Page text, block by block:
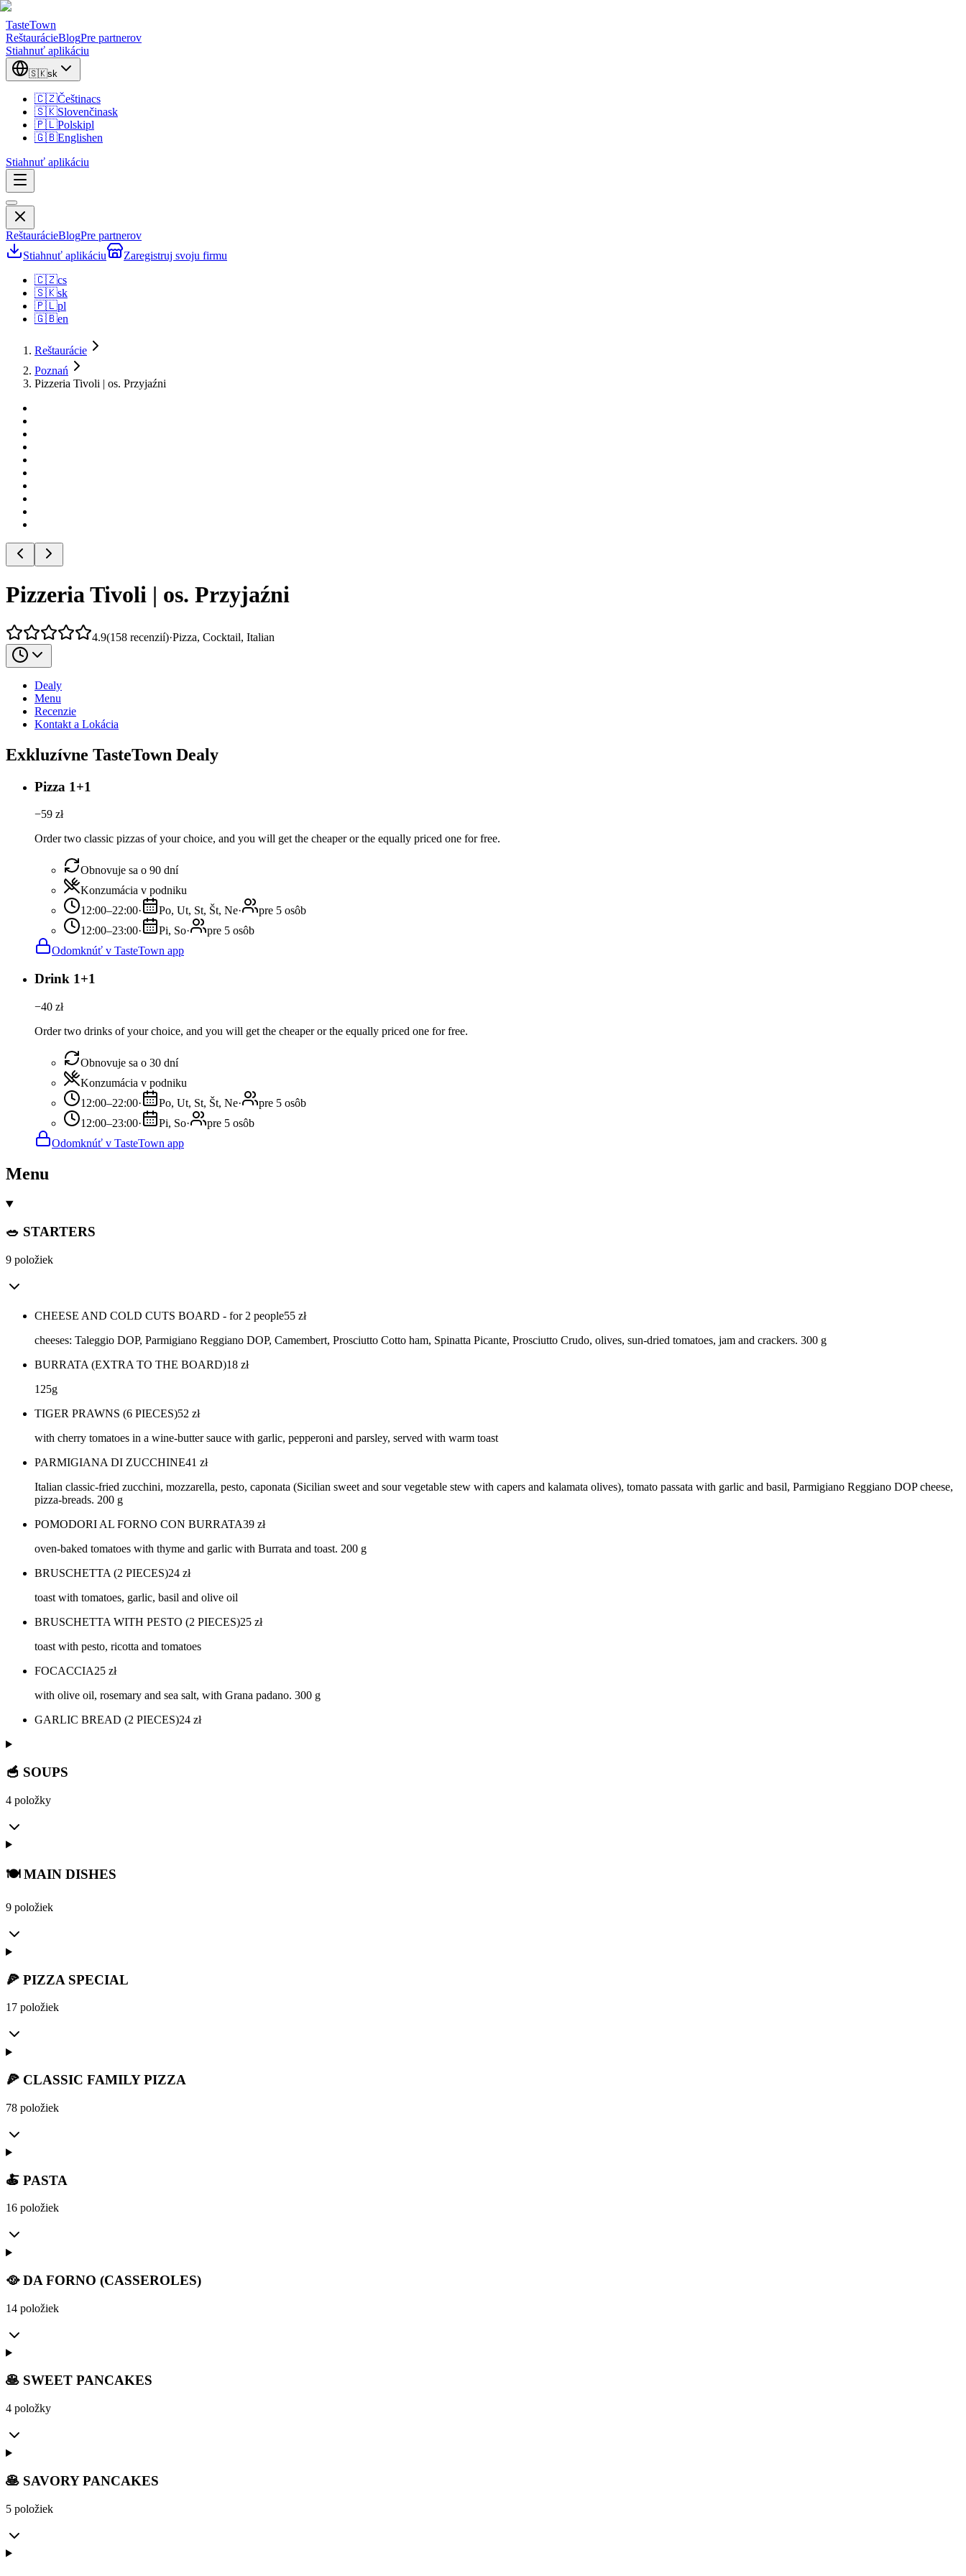
TasteTown
ReštaurácieBlogPre partnerov
Stiahnuť aplikáciu
🇸🇰sk
🇨🇿Češtinacs
🇸🇰Slovenčinask
🇵🇱Polskipl
🇬🇧Englishen
Stiahnuť aplikáciu
ReštaurácieBlogPre partnerov
Stiahnuť aplikáciu
Zaregistruj svoju firmu
🇨🇿cs
🇸🇰sk
🇵🇱pl
🇬🇧en
Reštaurácie
Poznań
Pizzeria Tivoli | os. Przyjaźni
Pizzeria Tivoli | os. Przyjaźni
4.9(158 recenzií)·Pizza, Cocktail, Italian
Dealy
Menu
Recenzie
Kontakt a Lokácia
Exkluzívne TasteTown Dealy
Pizza 1+1
−59 zł
Order two classic pizzas of your choice, and you will get the cheaper or the equally priced one for free.
Obnovuje sa o 90 dní
Konzumácia v podniku
12:00–22:00· Po, Ut, St, Št, Ne·
pre 5 osôb
12:00–23:00· Pi, So·
pre 5 osôb
Odomknúť v TasteTown app
Drink 1+1
−40 zł
Order two drinks of your choice, and you will get the cheaper or the equally priced one for free.
Obnovuje sa o 30 dní
Konzumácia v podniku
12:00–22:00· Po, Ut, St, Št, Ne·
pre 5 osôb
12:00–23:00· Pi, So·
pre 5 osôb
Odomknúť v TasteTown app
Menu
🥗 STARTERS
9 položiek
CHEESE AND COLD CUTS BOARD - for 2 people55 zł
cheeses: Taleggio DOP, Parmigiano Reggiano DOP, Camembert, Prosciutto Cotto ham, Spinatta Picante, Prosciutto Crudo, olives, sun-dried tomatoes, jam and crackers. 300 g
BURRATA (EXTRA TO THE BOARD)18 zł
125g
TIGER PRAWNS (6 PIECES)52 zł
with cherry tomatoes in a wine-butter sauce with garlic, pepperoni and parsley, served with warm toast
PARMIGIANA DI ZUCCHINE41 zł
Italian classic-fried zucchini, mozzarella, pesto, caponata (Sicilian sweet and sour vegetable stew with capers and kalamata olives), tomato passata with garlic and basil, Parmigiano Reggiano DOP cheese,
pizza-breads. 200 g
POMODORI AL FORNO CON BURRATA39 zł
oven-baked tomatoes with thyme and garlic with Burrata and toast. 200 g
BRUSCHETTA (2 PIECES)24 zł
toast with tomatoes, garlic, basil and olive oil
BRUSCHETTA WITH PESTO (2 PIECES)25 zł
toast with pesto, ricotta and tomatoes
FOCACCIA25 zł
with olive oil, rosemary and sea salt, with Grana padano. 300 g
GARLIC BREAD (2 PIECES)24 zł
🥣 SOUPS
4 položky
🍽️ MAIN DISHES
9 položiek
🍕 PIZZA SPECIAL
17 položiek
🍕 CLASSIC FAMILY PIZZA
78 položiek
🍝 PASTA
16 položiek
🥘 DA FORNO (CASSEROLES)
14 položiek
🥞 SWEET PANCAKES
4 položky
🥞 SAVORY PANCAKES
5 položiek